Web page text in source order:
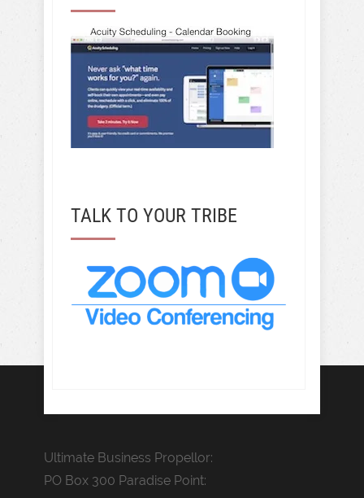
TALK TO YOUR TRIBE
Ultimate Business Propellor:
PO Box 300 Paradise Point: